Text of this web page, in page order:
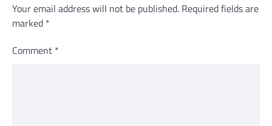
Your email address will not be published. Required fields are
marked *
Comment *